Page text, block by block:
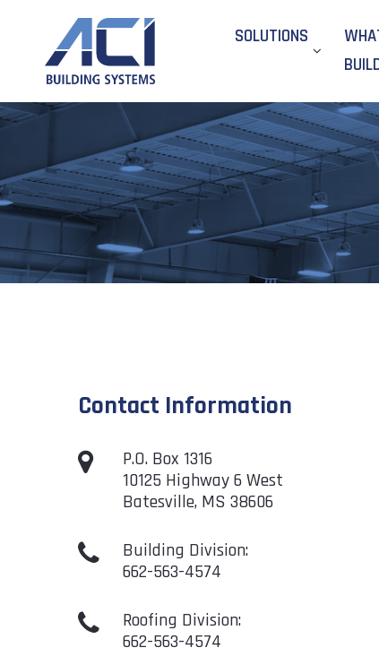
SOLUTIONS
Contact Information
P.O. Box 1316
10125 Highway 6 West
Batesville, MS 38606
Building Division:
662-563-4574
Roofing Division:
662-563-4574